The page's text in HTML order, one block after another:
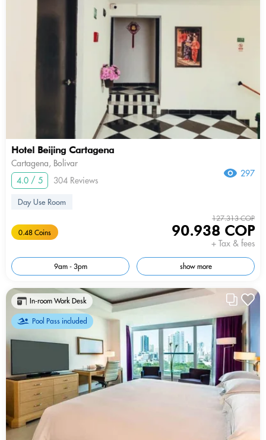
Hotel Beijing Cartagena
Cartagena, Bolivar
4.0 / 5
304 Reviews
297
Day Use Room
0.48 Coins
127.313 COP
90.938 COP
+ Tax & fees
9am - 3pm show more
In-room Work Desk
Pool Pass included